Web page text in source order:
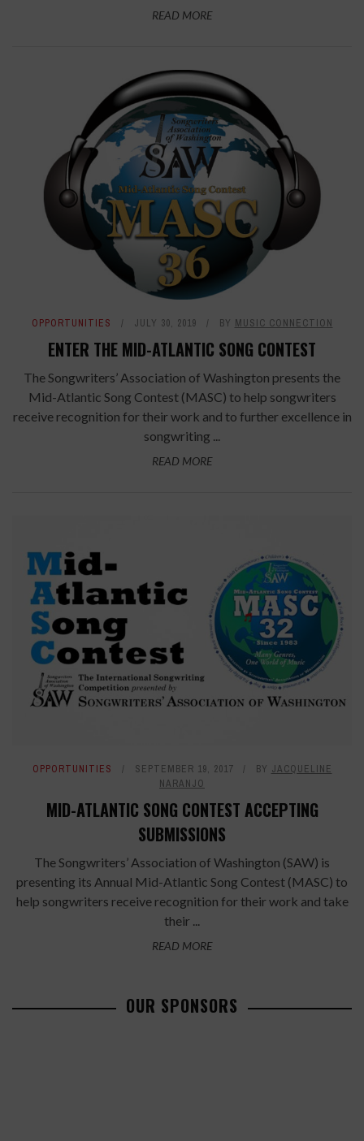
READ MORE
OPPORTUNITIES JULY 30, 2019 BY MUSIC CONNECTION
ENTER THE MID-ATLANTIC SONG CONTEST
The Songwriters’ Association of Washington presents the
Mid-Atlantic Song Contest (MASC) to help songwriters
receive recognition for their work and to further excellence in
songwriting ...
READ MORE
OPPORTUNITIES SEPTEMBER 19, 2017 BY JACQUELINE
NARANJO
MID-ATLANTIC SONG CONTEST ACCEPTING
SUBMISSIONS
The Songwriters’ Association of Washington (SAW) is
presenting its Annual Mid-Atlantic Song Contest (MASC) to
help songwriters receive recognition for their work and take
their ...
READ MORE
OUR SPONSORS